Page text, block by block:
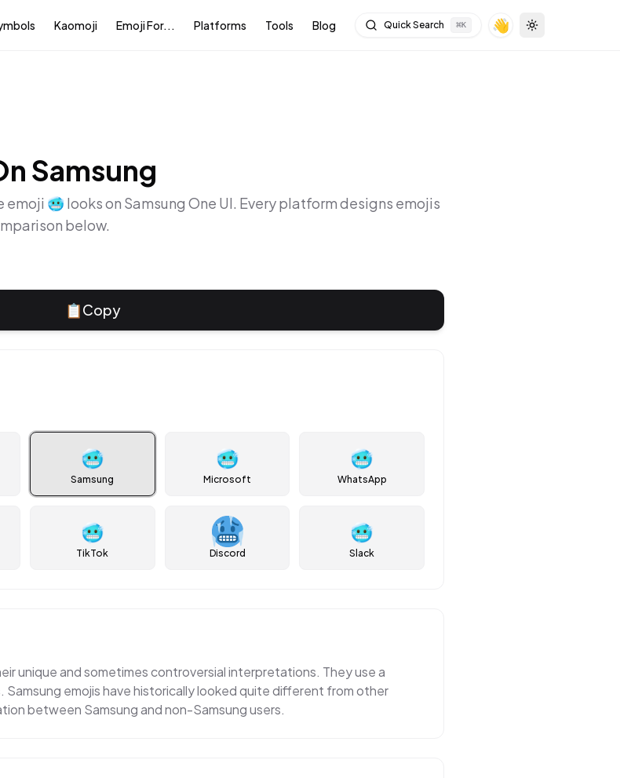
Kaomoji Emoji For... Platforms Tools Blog Quick Search ⌘K 👋 Toggle theme
Samsung
emoji 🥶looks on Samsung One UI. Every platform designs emojis
below.
📋Copy
🥶
Samsung
🥶
Microsoft
🥶
WhatsApp
🥶
TikTok Discord
🥶
Slack
unique and sometimes controversial interpretations. They use a
emojis have historically looked quite different from other
between Samsung and non-Samsung users.